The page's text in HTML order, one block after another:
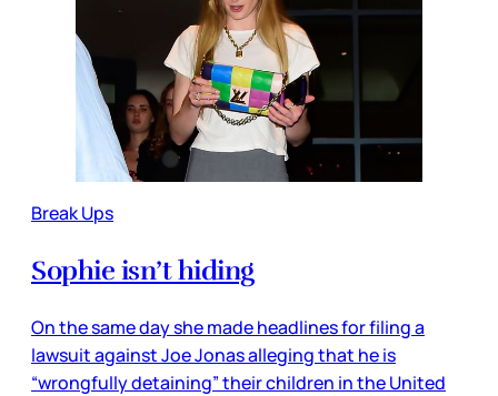
Break Ups
Sophie isn’t hiding
On the same day she made headlines for filing a
lawsuit against Joe Jonas alleging that he is
“wrongfully detaining” their children in the United